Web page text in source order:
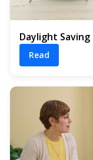
Daylight
Read